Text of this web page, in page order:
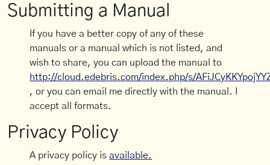
Submitting a Manual
If you have a better copy of any of these
manuals or a manual which is not listed, and
wish to share, you can upload the manual to
http://cloud.edebris.com/index.php/s/
, or you can email me directly with the manual. I
accept all formats.
Privacy Policy
A privacy policy isavailable.